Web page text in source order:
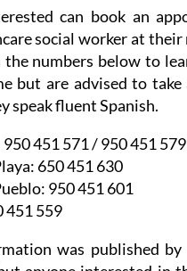
the numbers below to
but are advised to
speak fluent Spanish.
451 571 / 950 451 579
950 451 601
451 559
was published by
in the region can